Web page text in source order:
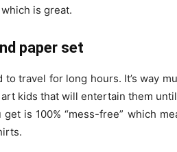
is great.
paper set
to travel for long hours. It’s way
kids that will entertain them
is 100% “mess-free” which